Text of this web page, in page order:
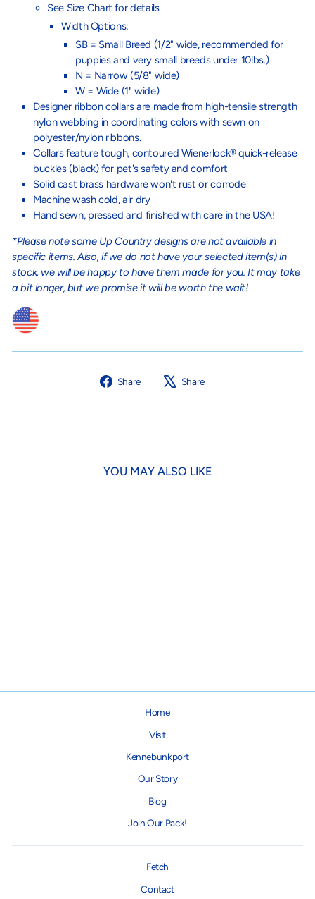
See Size Chart for details
Width Options:
SB = Small Breed (1/2" wide, recommended for
puppies and very small breeds under 10lbs.)
N = Narrow (5/8" wide)
W = Wide (1" wide)
Designer ribbon collars are made from high-tensile strength
nylon webbing in coordinating colors with sewn on
polyester/nylon ribbons.
Collars feature tough, contoured Wienerlock® quick-release
buckles (black) for pet's safety and comfort
Solid cast brass hardware won't rust or corrode
Machine wash cold, air dry
Hand sewn, pressed and finished with care in the USA!
*Please note some Up Country designs are not available in
specific items. Also, if we do not have your selected item(s) in
stock, we will be happy to have them made for you. It may take
a bit longer, but we promise it will be worth the wait!
Share
Share
Share
YOU MAY ALSO LIKE
Home
Visit
Kennebunkport
Our Story
Blog
Join Our Pack!
Fetch
Contact